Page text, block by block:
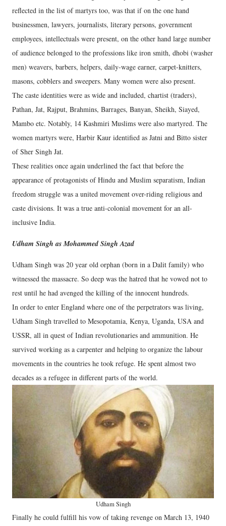
reflected in the list of martyrs too, was that if on the one hand
businessmen, lawyers, journalists, literary persons, government
employees, intellectuals were present, on the other hand large number
of audience belonged to the professions like iron smith, dhobi (washer
men) weavers, barbers, helpers, daily-wage earner, carpet-knitters,
masons, cobblers and sweepers. Many women were also present.
The caste identities were as wide and included, chartist (traders),
Pathan, Jat, Rajput, Brahmins, Barrages, Banyan, Sheikh, Siayed,
Mambo etc. Notably, 14 Kashmiri Muslims were also martyred. The
women martyrs were, Harbir Kaur identified as Jatni and Bitto sister
of Sher Singh Jat.
These realities once again underlined the fact that before the
appearance of protagonists of Hindu and Muslim separatism, Indian
freedom struggle was a united movement over-riding religious and
caste divisions. It was a true anti-colonial movement for an all-
inclusive India.
Udham Singh as Mohammed Singh Azad
Udham Singh was 20 year old orphan (born in a Dalit family) who
witnessed the massacre. So deep was the hatred that he vowed not to
rest until he had avenged the killing of the innocent hundreds.
In order to enter England where one of the perpetrators was living,
Udham Singh travelled to Mesopotamia, Kenya, Uganda, USA and
USSR, all in quest of Indian revolutionaries and ammunition. He
survived working as a carpenter and helping to organize the labour
movements in the countries he took refuge. He spent almost two
decades as a refugee in different parts of the world.
Udham Singh
Finally he could fulfill his vow of taking revenge on March 13, 1940